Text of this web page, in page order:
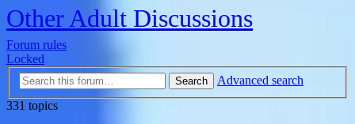
Other Adult Discussions
Forum rules
Locked
Search
Advanced search
331 topics